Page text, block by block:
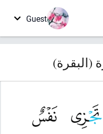
Guest